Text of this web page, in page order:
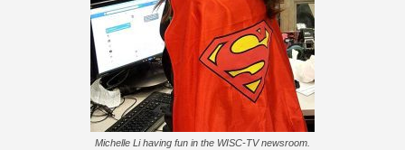
Michelle Li having fun in the WISC-TV newsroom.